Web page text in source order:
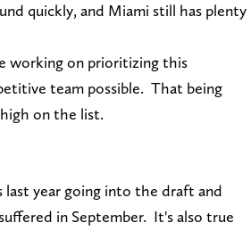
quickly, and Miami still has plenty
working on prioritizing this
team possible. That being
on the list.
year going into the draft and
in September. It's also true